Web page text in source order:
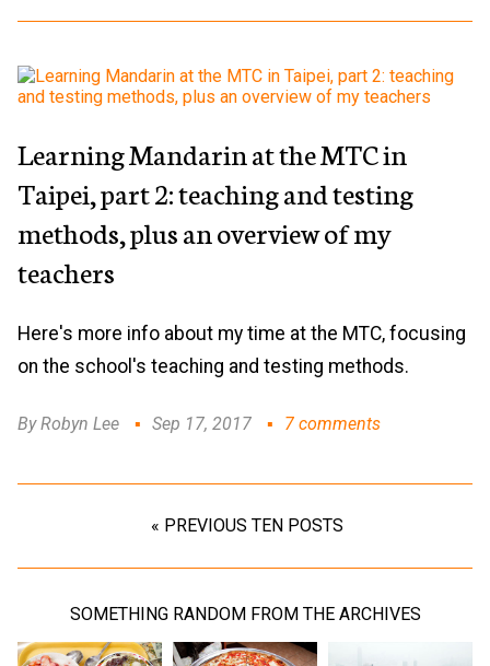
Learning Mandarin at the MTC in
Taipei, part 2: teaching and testing
methods, plus an overview of my
teachers
Here's more info about my time at the MTC, focusing
on the school's teaching and testing methods.
By Robyn Lee Sep 17, 2017 7 comments
« PREVIOUS TEN POSTS
SOMETHING RANDOM FROM THE ARCHIVES